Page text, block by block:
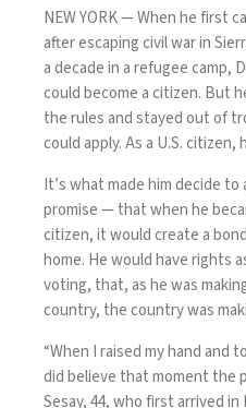
NEW YORK —When he first
after escaping civil war in
a decade in a refugee camp,
could become a citizen. But
the rules and stayed out of
could apply. As a U.S.
It’s what made him decide
promise — that when he
citizen, it would create a
home. He would have rights
voting, that, as he was
country, the country was
“When I raised my hand and
did believe that moment the
Sesay, 44, who first arrived